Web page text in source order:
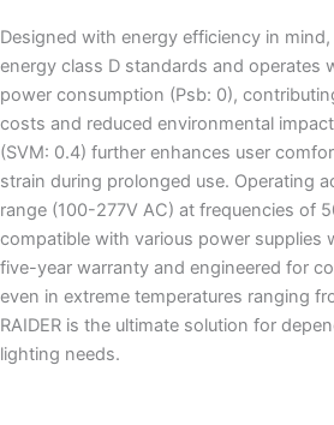
Designed with energy efficiency in mind,
energy class D standards and operates
power consumption (Psb: 0),
costs and reduced environmental
(SVM: 0.4) further enhances user
strain during prolonged use. Operating
range (100-277V AC) at frequencies of
compatible with various power supplies
five-year warranty and engineered for
even in extreme temperatures ranging
RAIDER is the ultimate solution for
lighting needs.